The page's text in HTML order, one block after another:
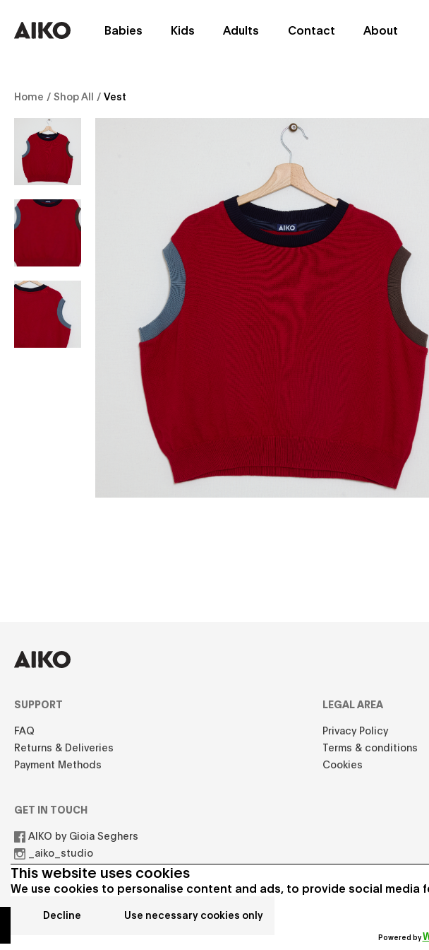
Babies Kids Adults Contact About
Home / Shop All / Vest
SUPPORT
FAQ
Returns & Deliveries
Payment Methods
LEGAL AREA
Privacy Policy
Terms & conditions
Cookies
GET IN TOUCH
AIKO by Gioia Seghers
_aiko_studio
hello.aikostudio@gmail.com
This website uses cookies
We use cookies to personalise content and ads, to provide social media
Decline
Use necessary cookies only
Powered by